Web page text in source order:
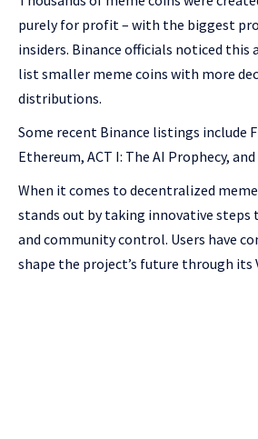
purely for profit – with the biggest
insiders. Binance officials noticed this
list smaller meme coins with more
distributions.
Some recent Binance listings include
Ethereum, ACT I: The AI Prophecy,
When it comes to decentralized
stands out by taking innovative steps
and community control. Users have
shape the project’s future through its